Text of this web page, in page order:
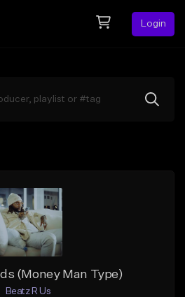
Login
(Money Man Type)
Beatz R Us